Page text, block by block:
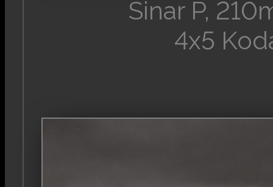
Sinar P,
4x5